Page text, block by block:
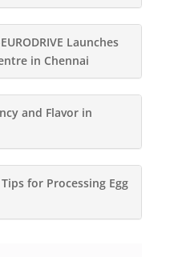
Launches
in Chennai
and Flavor in
for Processing Egg